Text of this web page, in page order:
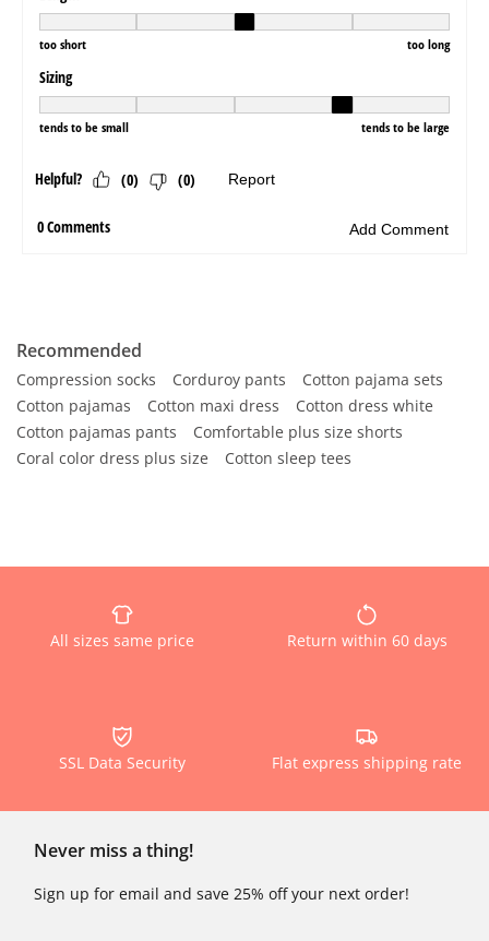
Recommended
Compression socks Corduroy pants
Cotton pajama sets
Cotton pajamas
Cotton maxi dress
Cotton dress white
Cotton pajamas pants
Comfortable plus size shorts
Coral color dress plus size
Cotton sleep tees
All sizes same price Return within 60 days
SSL Data Security Flat express shipping rate
Never miss a thing!
Sign up for email and save 25% off your next order!